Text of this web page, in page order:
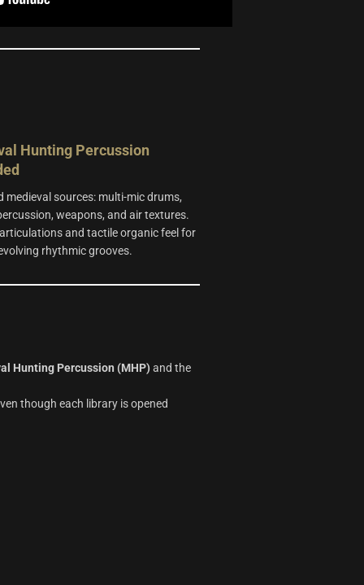
Hunting Percussion
medieval sources: multi-mic drums,
weapons, and air textures.
and tactile organic feel for
rhythmic grooves.
Hunting Percussion (MHP)and the
though each library is opened